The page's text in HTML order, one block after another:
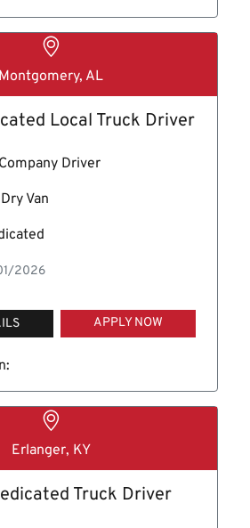
Montgomery, AL
Local Truck Driver
Company Driver
Dry Van
2026
APPLY NOW
Erlanger, KY
Truck Driver